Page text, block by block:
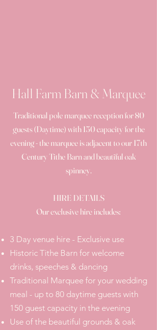
Hall Farm Barn & Marquee
Traditional pole marquee reception for 80
guests (Daytime) with 150 capacity for the
evening - the marquee is adjacent to our 17th
Century Tithe Barn and beautiful oak
spinney.
HIRE DETAILS
Our exclusive hire includes:
3 Day venue hire - Exclusive use
Historic Tithe Barn for welcome
drinks, speeches & dancing
Traditional Marquee for your wedding
meal - up to 80 daytime guests with
150 guest capacity in the evening
Use of the beautiful grounds & oak